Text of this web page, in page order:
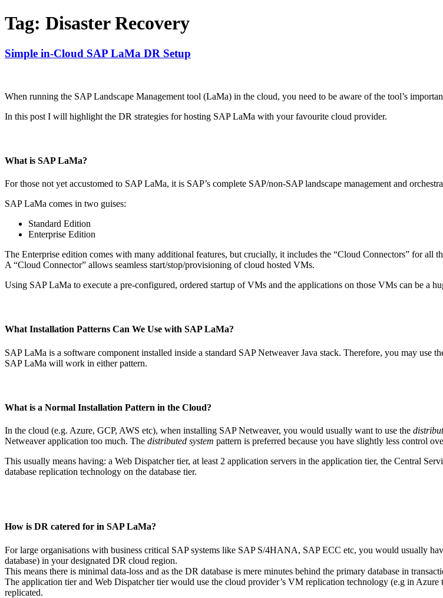
Tag: Disaster Recovery
Simple in-Cloud SAP LaMa DR Setup
When running the SAP Landscape Management tool (LaMa) in the cloud, you need to be aware of the tool’s
In this post I will highlight the DR strategies for hosting SAP LaMa with your favourite cloud provider.
What is SAP LaMa?
For those not yet accustomed to SAP LaMa, it is SAP’s complete SAP/non-SAP landscape management and
SAP LaMa comes in two guises:
Standard Edition
Enterprise Edition
The Enterprise edition comes with many additional features, but crucially, it includes the “Cloud Connectors” for all
A “Cloud Connector” allows seamless start/stop/provisioning of cloud hosted VMs.
Using SAP LaMa to execute a pre-configured, ordered startup of VMs and the applications on those VMs can be a
What Installation Patterns Can We Use with SAP LaMa?
SAP LaMa is a software component installed inside a standard SAP Netweaver Java stack. Therefore, you may use
SAP LaMa will work in either pattern.
What is a Normal Installation Pattern in the Cloud?
In the cloud (e.g. Azure, GCP, AWS etc), when installing SAP Netweaver, you would usually want to use the
Netweaver application too much. The distributed system pattern is preferred because you have slightly less control
This usually means having: a Web Dispatcher tier, at least 2 application servers in the application tier, the Central
database replication technology on the database tier.
How is DR catered for in SAP LaMa?
For large organisations with business critical SAP systems like SAP S/4HANA, SAP ECC etc, you would usually
database) in your designated DR cloud region.
This means there is minimal data-loss and as the DR database is mere minutes behind the primary database in
The application tier and Web Dispatcher tier would use the cloud provider’s VM replication technology (e.g in
replicated.